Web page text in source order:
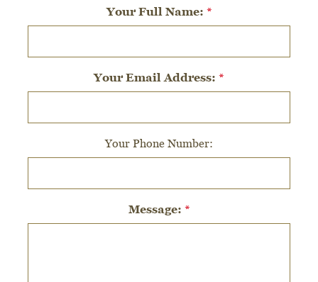
Your Full Name: *
Your Email Address: *
Your Phone Number:
Message: *